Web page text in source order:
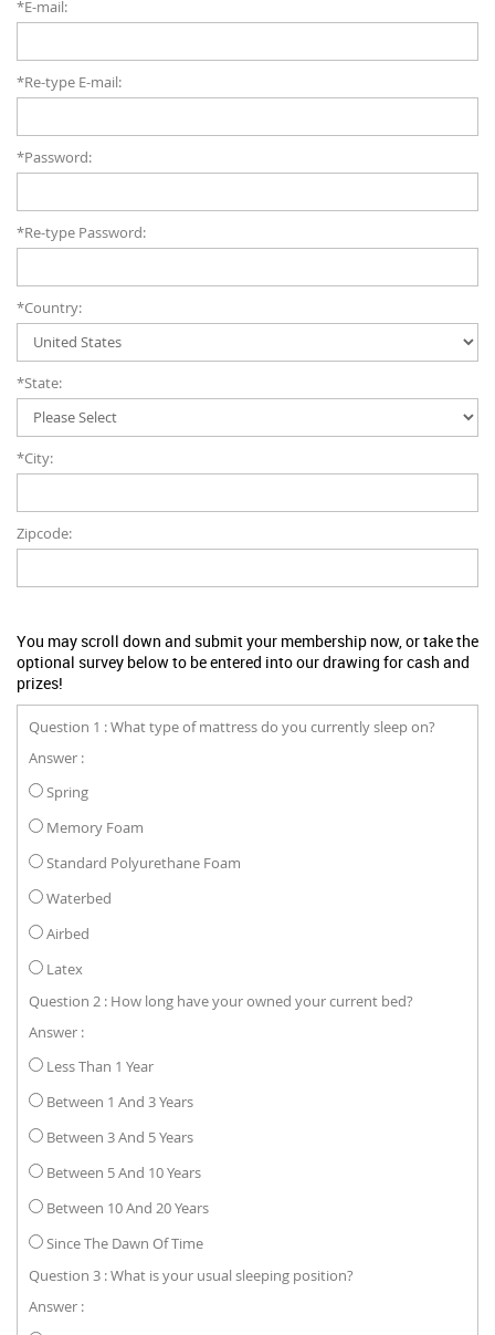
*E-mail:
*Re-type E-mail:
*Password:
*Re-type Password:
*Country:
*State:
*City:
Zipcode:
You may scroll down and submit your membership now, or take the
optional survey below to be entered into our drawing for cash and
prizes!
Question 1 : What type of mattress do you currently sleep on?
Answer :
Spring
Memory Foam
Standard Polyurethane Foam
Waterbed
Airbed
Latex
Question 2 : How long have your owned your current bed?
Answer :
Less Than 1 Year
Between 1 And 3 Years
Between 3 And 5 Years
Between 5 And 10 Years
Between 10 And 20 Years
Since The Dawn Of Time
Question 3 : What is your usual sleeping position?
Answer :